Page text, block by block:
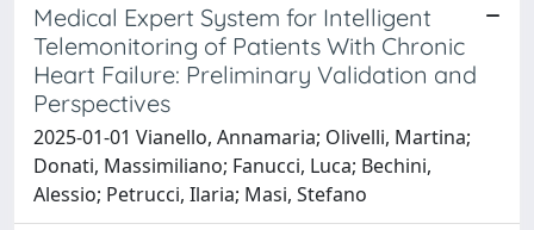
Medical Expert System for Intelligent
Telemonitoring of Patients With Chronic
Heart Failure: Preliminary Validation and
Perspectives
2025-01-01 Vianello, Annamaria; Olivelli, Martina;
Donati, Massimiliano; Fanucci, Luca; Bechini,
Alessio; Petrucci, Ilaria; Masi, Stefano